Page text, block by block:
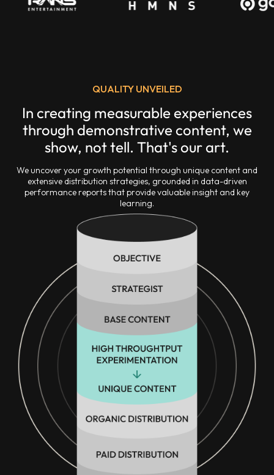
QUALITY UNVEILED
In creating measurable experiences
through demonstrative content, we
show, not tell. That's our art.
We uncover your growth potential through unique content and
extensive distribution strategies, grounded in data-driven
performance reports that provide valuable insight and key
learning.